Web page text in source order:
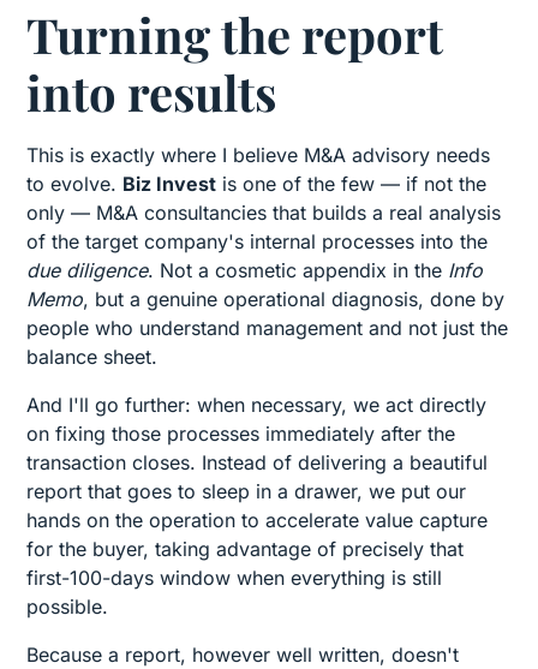
Turning the report
into results
This is exactly where I believe M&A advisory needs
to evolve. Biz Invest is one of the few — if not the
only — M&A consultancies that builds a real analysis
of the target company's internal processes into the
due diligence. Not a cosmetic appendix in the Info
Memo, but a genuine operational diagnosis, done by
people who understand management and not just the
balance sheet.
And I'll go further: when necessary, we act directly
on fixing those processes immediately after the
transaction closes. Instead of delivering a beautiful
report that goes to sleep in a drawer, we put our
hands on the operation to accelerate value capture
for the buyer, taking advantage of precisely that
first-100-days window when everything is still
possible.
Because a report, however well written, doesn't